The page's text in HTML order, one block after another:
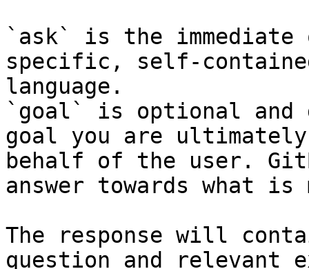
`ask` is the
specific, self-
language.
`goal` is optional and
goal you are
behalf of the user.
answer towards what
The response will
question and relevant